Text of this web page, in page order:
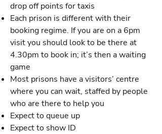
drop off points for taxis
Each prison is different with their
booking regime. If you are on a 6pm
visit you should look to be there at
4.30pm to book in; it’s then a waiting
game
Most prisons have a visitors’ centre
where you can wait, staffed by people
who are there to help you
Expect to queue up
Expect to show ID